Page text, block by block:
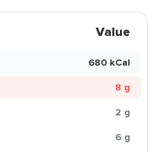
Value
680 kCal
8 g
2 g
6 g